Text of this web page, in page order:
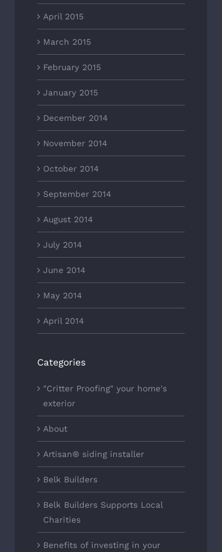
April 2015
March 2015
February 2015
January 2015
December 2014
November 2014
October 2014
September 2014
August 2014
July 2014
June 2014
May 2014
April 2014
Categories
"Critter Proofing" your home's
exterior
About
Artisan® siding installer
Belk Builders
Belk Builders Supports Local
Charities
Benefits of investing in your